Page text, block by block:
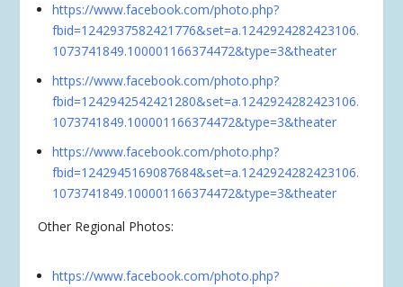
https://www.facebook.com/photo.php?
fbid=1242937582421776&set=a.1242924282423106.
1073741849.100001166374472&type=3&theater
https://www.facebook.com/photo.php?
fbid=1242942542421280&set=a.1242924282423106.
1073741849.100001166374472&type=3&theater
https://www.facebook.com/photo.php?
fbid=1242945169087684&set=a.1242924282423106.
1073741849.100001166374472&type=3&theater
Other Regional Photos:
https://www.facebook.com/photo.php?